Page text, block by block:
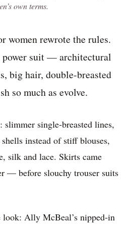
own terms.
women rewrote the rules.
power suit — architectural
big hair, double-breasted
so much as evolve.
single-breasted lines,
instead of stiff blouses,
silk and lace. Skirts came
— before slouchy trouser suits
look: Ally McBeal’s nipped-in